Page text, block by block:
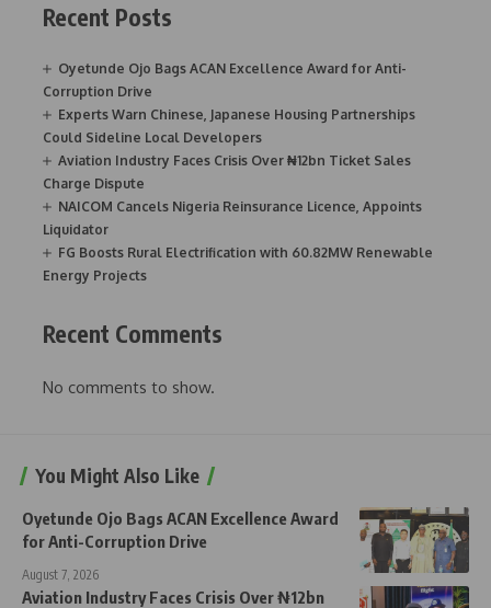
Recent Posts
Oyetunde Ojo Bags ACAN Excellence Award for Anti-
Corruption Drive
Experts Warn Chinese, Japanese Housing Partnerships
Could Sideline Local Developers
Aviation Industry Faces Crisis Over ₦12bn Ticket Sales
Charge Dispute
NAICOM Cancels Nigeria Reinsurance Licence, Appoints
Liquidator
FG Boosts Rural Electrification with 60.82MW Renewable
Energy Projects
Recent Comments
No comments to show.
You Might Also Like
Oyetunde Ojo Bags ACAN Excellence Award
for Anti-Corruption Drive
August 7, 2026
Aviation Industry Faces Crisis Over ₦12bn